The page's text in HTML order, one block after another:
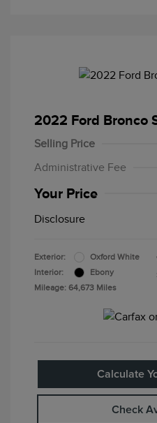
2022 Ford Bronco
Selling Price
Administrative Fee
Your Price
Disclosure
Exterior:
Oxford White
Interior:
Ebony
Mileage: 64,673 Miles
Calculate
Check